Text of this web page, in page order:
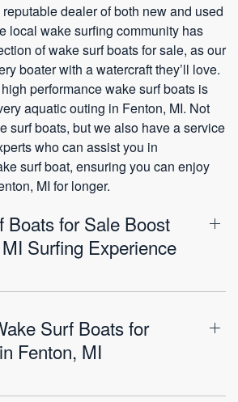
dealer of both new and used
local wake surfing community has
of wake surf boats for sale, as our
boater with a watercraft they’ll love.
performance wake surf boats is
aquatic outing in Fenton, MI. Not
surf boats, but we also have a service
who can assist you in
surf boat, ensuring you can enjoy
MI for longer.
Boats for Sale Boost
Surfing Experience
Surf Boats for
Fenton, MI